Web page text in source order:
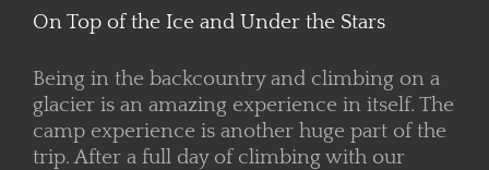
On Top of the Ice and Under the Stars
Being in the backcountry and climbing on a
glacier is an amazing experience in itself. The
camp experience is another huge part of the
trip. After a full day of climbing with our